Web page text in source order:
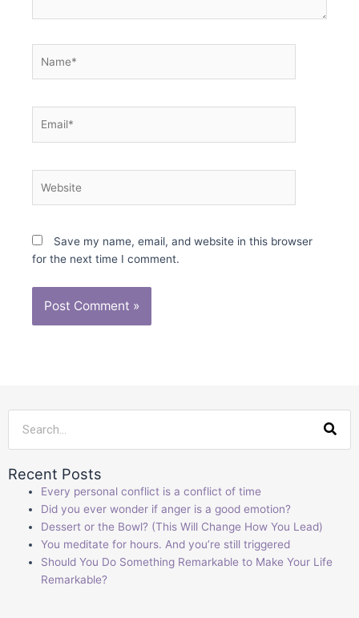
Save my name, email, and website in this browser
for the next time I comment.
Recent Posts
Every personal conflict is a conflict of time
Did you ever wonder if anger is a good emotion?
Dessert or the Bowl? (This Will Change How You Lead)
You meditate for hours. And you’re still triggered
Should You Do Something Remarkable to Make Your Life
Remarkable?